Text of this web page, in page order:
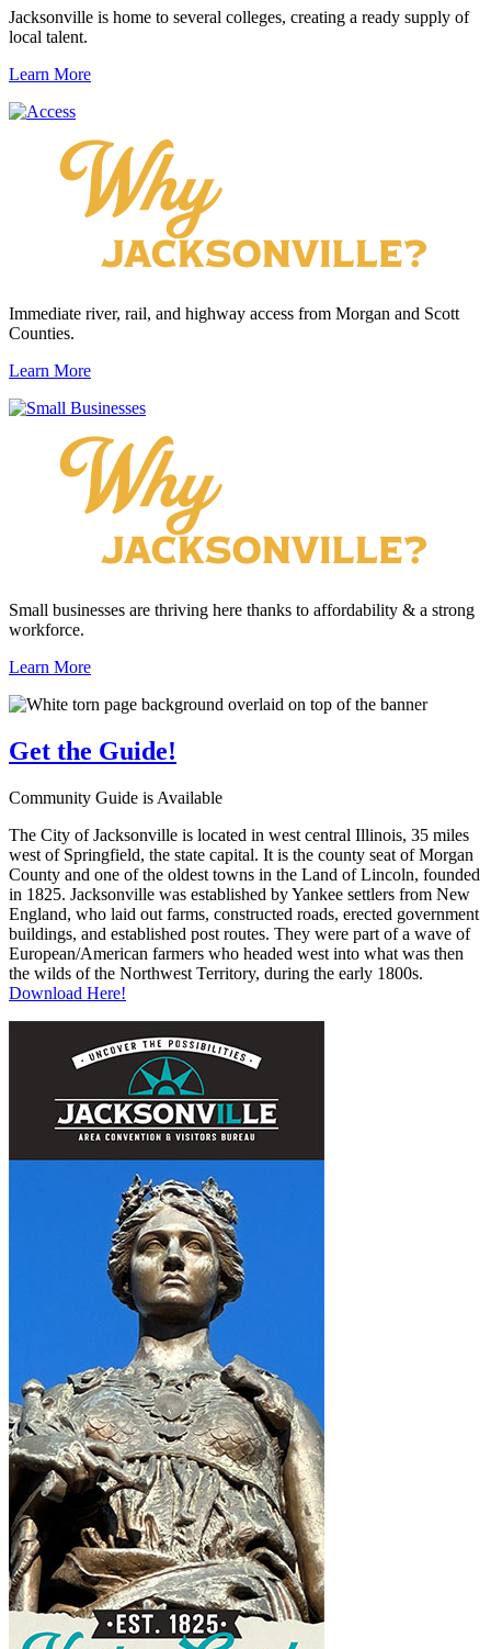
Jacksonville is home to several colleges, creating a ready supply of
local talent.
Learn More
Immediate river, rail, and highway access from Morgan and Scott
Counties.
Learn More
Small businesses are thriving here thanks to affordability & a strong
workforce.
Learn More
Get the Guide!
Community Guide is Available
The City of Jacksonville is located in west central Illinois, 35 miles
west of Springfield, the state capital. It is the county seat of Morgan
County and one of the oldest towns in the Land of Lincoln, founded
in 1825. Jacksonville was established by Yankee settlers from New
England, who laid out farms, constructed roads, erected government
buildings, and established post routes. They were part of a wave of
European/American farmers who headed west into what was then
the wilds of the Northwest Territory, during the early 1800s.
Download Here!